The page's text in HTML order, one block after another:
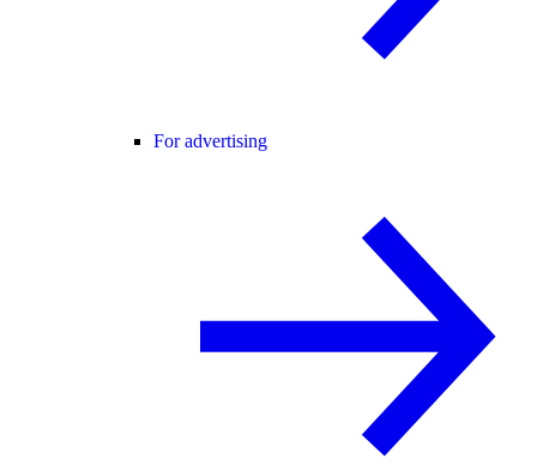
For advertising